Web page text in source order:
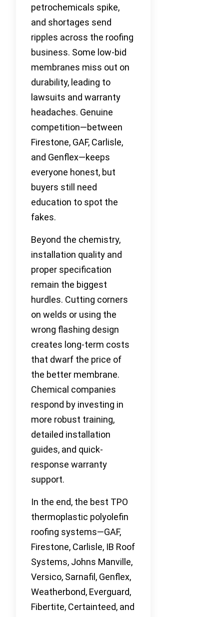
petrochemicals spike,
and shortages send
ripples across the roofing
business. Some low-bid
membranes miss out on
durability, leading to
lawsuits and warranty
headaches. Genuine
competition—between
Firestone, GAF, Carlisle,
and Genflex—keeps
everyone honest, but
buyers still need
education to spot the
fakes.
Beyond the chemistry,
installation quality and
proper specification
remain the biggest
hurdles. Cutting corners
on welds or using the
wrong flashing design
creates long-term costs
that dwarf the price of
the better membrane.
Chemical companies
respond by investing in
more robust training,
detailed installation
guides, and quick-
response warranty
support.
In the end, the best TPO
thermoplastic polyolefin
roofing systems—GAF,
Firestone, Carlisle, IB Roof
Systems, Johns Manville,
Versico, Sarnafil, Genflex,
Weatherbond, Everguard,
Fibertite, Certainteed, and